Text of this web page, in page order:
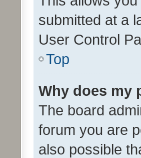
submitted at a
User Control
Top
Why does my
The board
forum you are
also possible